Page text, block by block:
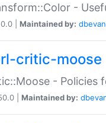
-
| Maintained by:
critic-moose
- Policies
| Maintained by: